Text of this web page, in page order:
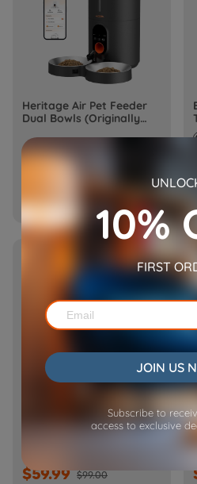
Heritage Air Pet Feeder
Dual Bowls (Originally
$69.99
NEW
[Basic] Ceramic Pet
Water Fountain with
$59.99 $99.00
10%
FIRST
JOIN US
Subscribe to
access to exclusive